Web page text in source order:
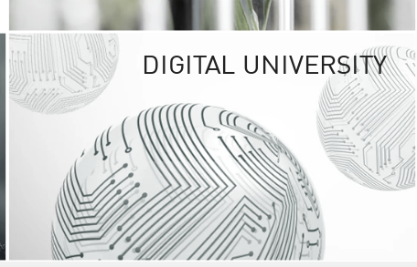
UNIVERSITY
RESPONSIBILITY
KU cooperates with
institutions to build
research networks that
sustainable
problems far into
DIGITAL UNIVERSITY